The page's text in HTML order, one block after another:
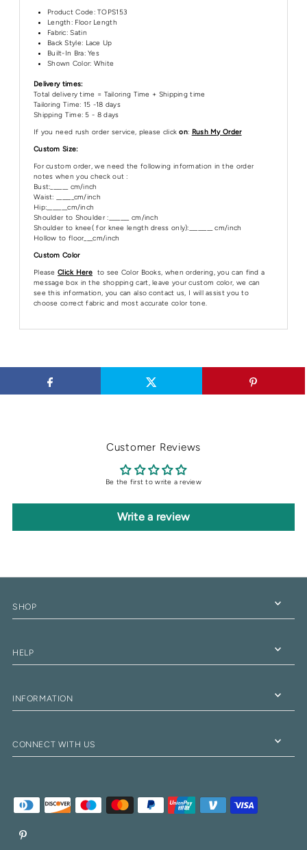
Product Code:TOPS153
Length: Floor Length
Fabric: Satin
Back Style: Lace Up
Built-In Bra: Yes
Shown Color: White
Delivery times:
Total delivery time = Tailoring Time + Shipping time
Tailoring Time: 15 -18 days
Shipping Time: 5 - 8 days
If you need rush order service, please click on: Rush My Order
Custom Size:
For custom order, we need the following information in the order
notes when you check out :
Bust:______ cm/inch
Waist: ______cm/inch
Hip:_______cm/inch
Shoulder to Shoulder :_______ cm/inch
Shoulder to knee( for knee length dress only):________ cm/inch
Hollow to floor___cm/inch
Custom Color
Please Click Here to see Color Books, when ordering, you can find a
message box in the shopping cart, leave your custom color, we can
see this information, you can also contact us, I will assist you to
choose correct fabric and most accurate color tone.
Customer Reviews
Be the first to write a review
Write a review
SHOP
HELP
INFORMATION
CONNECT WITH US